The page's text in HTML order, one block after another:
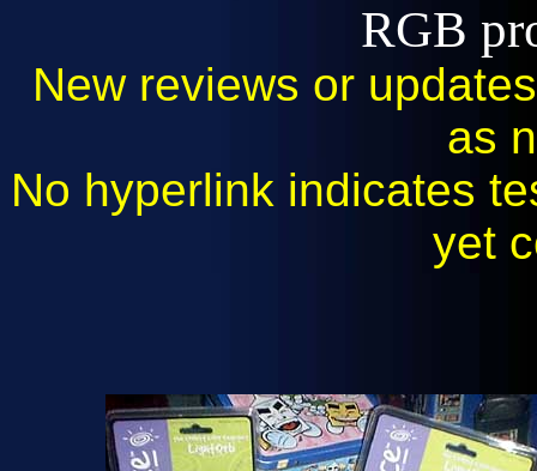
RGB
New reviews or
as
No hyperlink indicates
yet